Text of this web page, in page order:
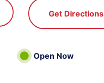
Get Directions
Open Now